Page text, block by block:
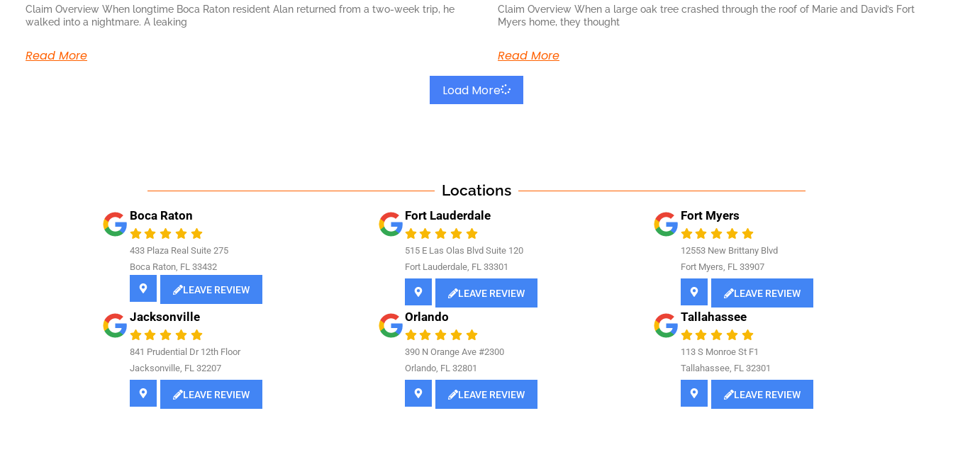
Claim Overview When longtime Boca Raton resident Alan returned from a two-week trip, he
walked into a nightmare. A leaking
Read More
Claim Overview When a large oak tree crashed through the roof of Marie and David’s Fort
Myers home, they thought
Read More
Load More
Locations
Boca Raton
433 Plaza Real Suite 275
Boca Raton, FL 33432
LEAVE REVIEW
Fort Lauderdale
515 E Las Olas Blvd Suite 120
Fort Lauderdale, FL 33301
LEAVE REVIEW
Fort Myers
12553 New Brittany Blvd
Fort Myers, FL 33907
LEAVE REVIEW
Jacksonville
841 Prudential Dr 12th Floor
Jacksonville, FL 32207
LEAVE REVIEW
Orlando
390 N Orange Ave #2300
Orlando, FL 32801
LEAVE REVIEW
Tallahassee
113 S Monroe St F1
Tallahassee, FL 32301
LEAVE REVIEW